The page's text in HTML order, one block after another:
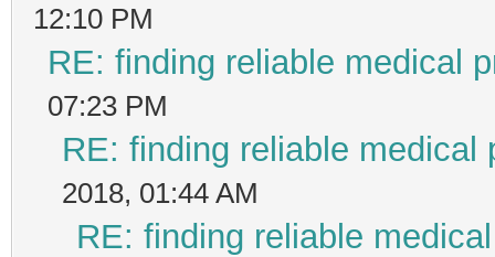
12:10 PM
RE: finding reliable medical
07:23 PM
RE: finding reliable medical
2018, 01:44 AM
RE: finding reliable